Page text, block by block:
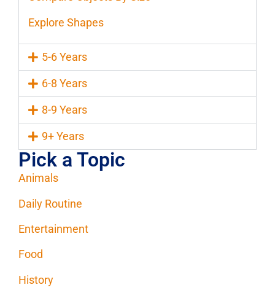
Explore Shapes
5-6 Years
6-8 Years
8-9 Years
9+ Years
Pick a Topic
Animals
Daily Routine
Entertainment
Food
History